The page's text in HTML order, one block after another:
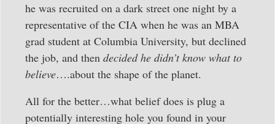
he was recruited on a dark street one night by a
representative of the CIA when he was an MBA
grad student at Columbia University, but declined
the job, and then decided he didn’t know what to
believe….about the shape of the planet.
All for the better…what belief does is plug a
potentially interesting hole you found in your